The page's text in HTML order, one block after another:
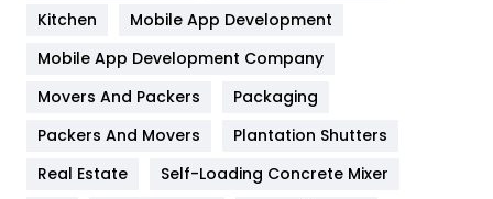
Heating and Cooling
Home
Hotel
Industries
Kitchen
Mobile App Development
Mobile App Development Company
Movers And Packers
Packaging
Packers And Movers
Plantation Shutters
Real Estate
Self-Loading Concrete Mixer